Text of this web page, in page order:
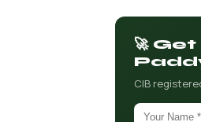
🚀
CIB